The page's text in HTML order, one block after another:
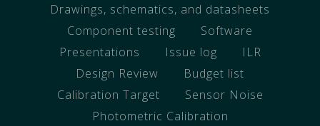
Drawings, schematics, and datasheets
Component testing
Software
Presentations
Issue log
ILR
Design Review
Budget list
Calibration Target
Sensor Noise
Photometric Calibration